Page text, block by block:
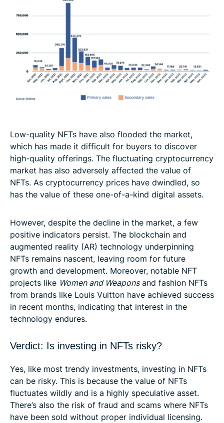
Low-quality NFTs have also flooded the market,
which has made it difficult for buyers to discover
high-quality offerings. The fluctuating cryptocurrency
market has also adversely affected the value of
NFTs. As cryptocurrency prices have dwindled, so
has the value of these one-of-a-kind digital assets.
However, despite the decline in the market, a few
positive indicators persist. The blockchain and
augmented reality (AR) technology underpinning
NFTs remains nascent, leaving room for future
growth and development. Moreover, notable NFT
projects like Women and Weaponsand fashion NFTs
from brands like Louis Vuitton have achieved success
in recent months, indicating that interest in the
technology endures.
Verdict: Is investing in NFTs risky?
Yes, like most trendy investments, investing in NFTs
can be risky. This is because the value of NFTs
fluctuates wildly and is a highly speculative asset.
There’s also the risk of fraud and scams where NFTs
have been sold without proper individual licensing.